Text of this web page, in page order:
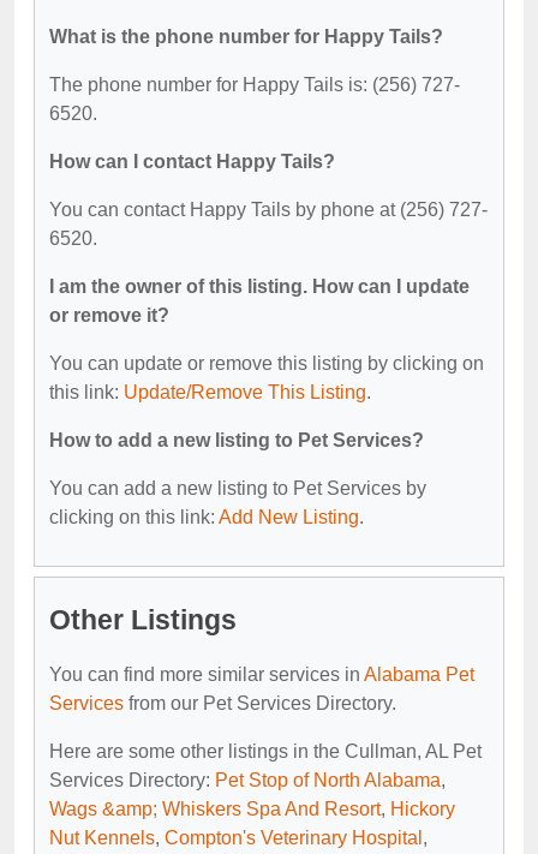
What is the phone number for Happy Tails?
The phone number for Happy Tails is: (256) 727-
6520.
How can I contact Happy Tails?
You can contact Happy Tails by phone at (256) 727-
6520.
I am the owner of this listing. How can I update
or remove it?
You can update or remove this listing by clicking on
this link: Update/Remove This Listing.
How to add a new listing to Pet Services?
You can add a new listing to Pet Services by
clicking on this link: Add New Listing.
Other Listings
You can find more similar services in Alabama Pet
Services from our Pet Services Directory.
Here are some other listings in the Cullman, AL Pet
Services Directory: Pet Stop of North Alabama,
Wags &amp; Whiskers Spa And Resort, Hickory
Nut Kennels, Compton's Veterinary Hospital ,